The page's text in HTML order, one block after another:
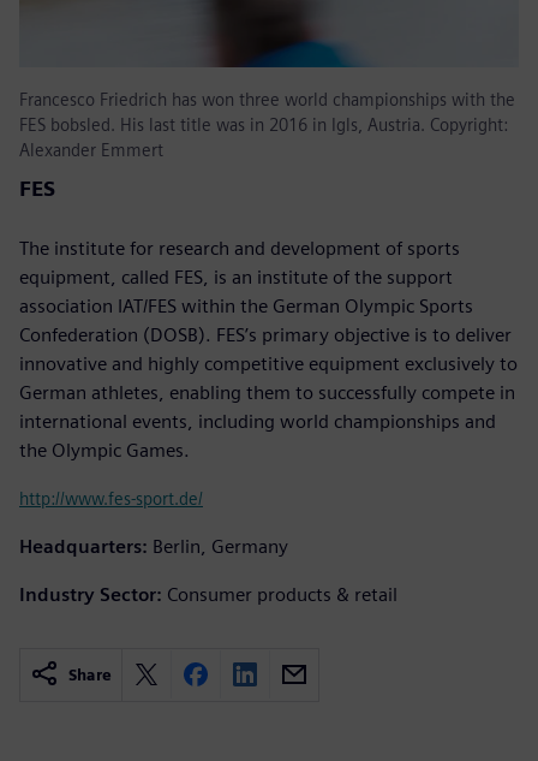
Francesco Friedrich has won three world championships with the
FES bobsled. His last title was in 2016 in Igls, Austria. Copyright:
Alexander Emmert
FES
The institute for research and development of sports
equipment, called FES, is an institute of the support
association IAT/FES within the German Olympic Sports
Confederation (DOSB). FES’s primary objective is to deliver
innovative and highly competitive equipment exclusively to
German athletes, enabling them to successfully compete in
international events, including world championships and
the Olympic Games.
http://www.fes-sport.de/
Headquarters: Berlin, Germany
Industry Sector: Consumer products & retail
Share